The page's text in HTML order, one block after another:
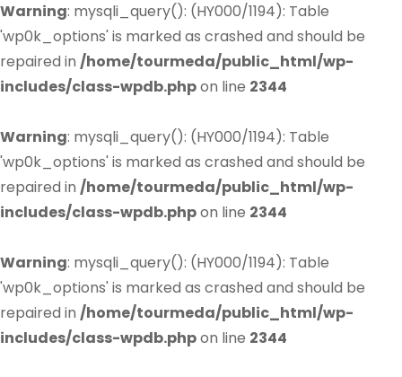
Warning: mysqli_query(): (HY000/1194): Table
'wp0k_options' is marked as crashed and should be
repaired in /home/tourmeda/public_html/wp-
includes/class-wpdb.phpon line 2344
Warning: mysqli_query(): (HY000/1194): Table
'wp0k_options' is marked as crashed and should be
repaired in /home/tourmeda/public_html/wp-
includes/class-wpdb.phpon line 2344
Warning: mysqli_query(): (HY000/1194): Table
'wp0k_options' is marked as crashed and should be
repaired in /home/tourmeda/public_html/wp-
includes/class-wpdb.phpon line 2344